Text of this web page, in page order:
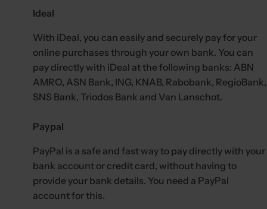
r
u
m
,
p
u
m
Ideal
With iDeal, you can easily and securely pay for your
online purchases through your own bank. You can
pay directly with iDeal at the following banks: ABN
AMRO, ASN Bank, ING, KNAB, Rabobank, RegioBank,
SNS Bank, Triodos Bank and Van Lanschot.
Paypal
PayPal is a safe and fast way to pay directly with your
bank account or credit card, without having to
provide your bank details. You need a PayPal
account for this.